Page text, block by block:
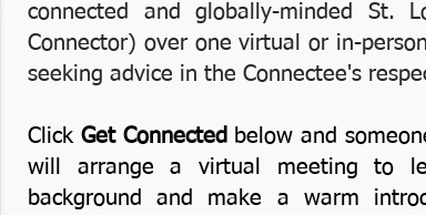
connected and globally-minded St.
Connector) over one virtual or in-
seeking advice in the Connectee's
Click Get Connectedbelow and
will arrange a virtual meeting to
background and make a warm